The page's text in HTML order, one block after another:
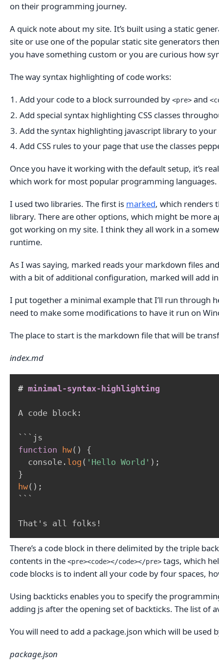
on their programming journey.
A quick note about my site. It’s built using a static
site or use one of the popular static site generators
you have something custom or you are curious how
The way syntax highlighting of code works:
Add your code to a block surrounded by <pre> and
Add special syntax highlighting CSS classes
Add the syntax highlighting javascript library to your
Add CSS rules to your page that use the classes
Once you have it working with the default setup, it’s
which work for most popular programming languages.
I used two libraries. The first is marked, which renders
library. There are other options, which might be more
got working on my site. I think they all work in a
runtime.
As I was saying, marked reads your markdown files
with a bit of additional configuration, marked will add
I put together a minimal example that I’ll run through
need to make some modifications to have it run on
The place to start is the markdown file that will be
index.md
# minimal-syntax-highlighting
A code block:
``` js
function hw( )
{
  console
. log ( 'Hello World' ) ;
}
hw( ) ;
```
That's all folks!
There’s a code block in there delimited by the triple
contents in the <pre><code></code></pre> tags, which
code blocks is to indent all your code by four spaces,
Using backticks enables you to specify the
adding js after the opening set of backticks. The list of
You will need to add a package.json which will be
package.json